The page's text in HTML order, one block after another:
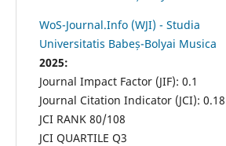
WoS-Journal.Info (WJI) - Studia
Universitatis Babeș-Bolyai Musica
2025:
Journal Impact Factor (JIF): 0.1
Journal Citation Indicator (JCI): 0.18
JCI RANK 80/108
JCI QUARTILE Q3